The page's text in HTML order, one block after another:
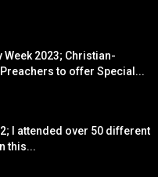
Week 2023; Christian-
to offer Special...
I attended over 50 different
this...